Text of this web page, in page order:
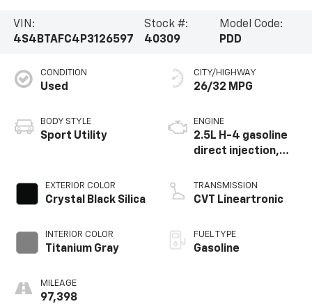
VIN:
4S4BTAFC4P3126597
Stock #:
40309
Model Code:
PDD
CONDITION
Used
BODY STYLE
Sport Utility
EXTERIOR COLOR
Crystal Black Silica
INTERIOR COLOR
Titanium Gray
MILEAGE
97,398
CITY/HIGHWAY
26/32 MPG
ENGINE
2.5L H-4 gasoline
direct injection,
valve control,
regular unleaded,
TRANSMISSION
CVT Lineartronic
FUEL TYPE
Gasoline